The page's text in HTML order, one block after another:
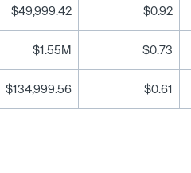
$49,999.42 $0.92
$1.55M $0.73
$134,999.56 $0.61